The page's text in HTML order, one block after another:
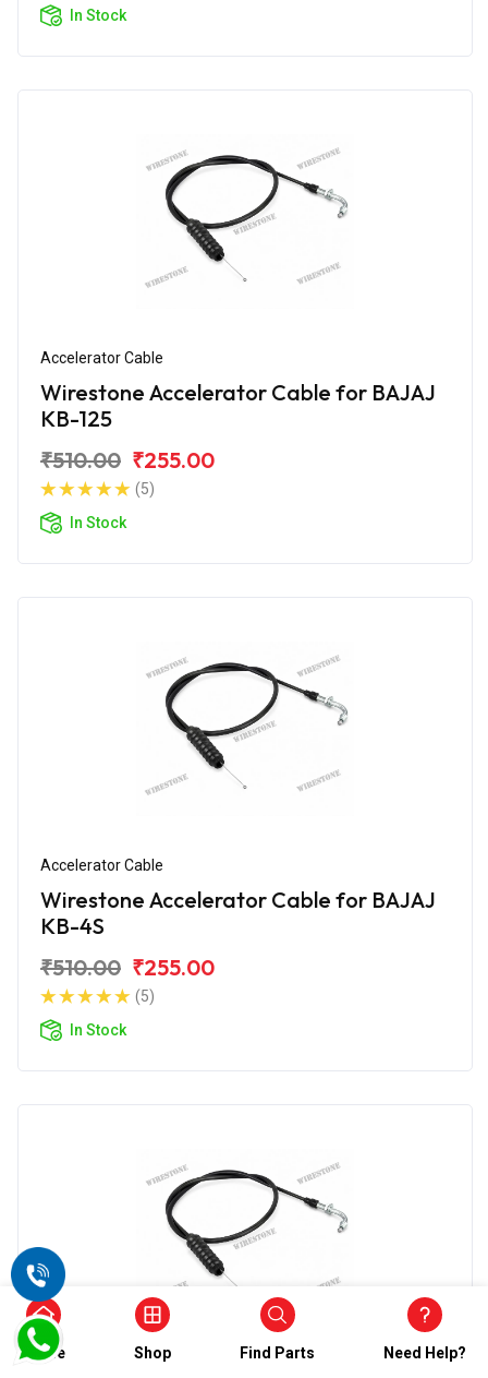
In Stock
Accelerator Cable
Wirestone Accelerator Cable for BAJAJ
KB-125
₹510.00 ₹255.00
(5)
In Stock
Accelerator Cable
Wirestone Accelerator Cable for BAJAJ
KB-4S
₹510.00 ₹255.00
(5)
In Stock
Home Shop Find Parts Need Help?